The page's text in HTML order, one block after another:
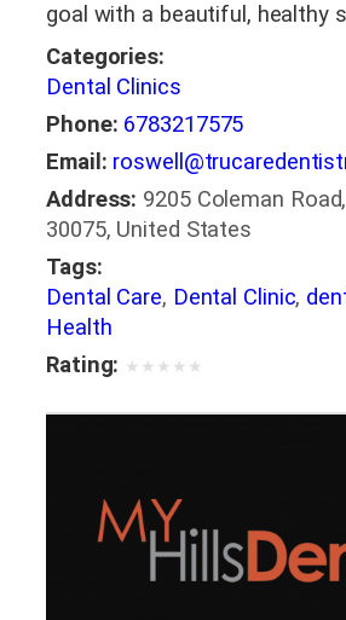
goal with a beautiful, healthy
Categories:
Dental Clinics
Phone: 6783217575
Email:
Address: 9205 Coleman
30075, United States
Tags:
Dental Care, Dental Clinic,
Health
Rating: ★ ★ ★ ★ ★